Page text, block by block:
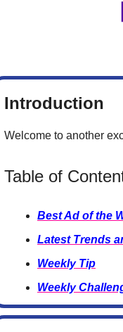
Introduction
Welcome to another
Table of
Best Ad of the
Latest Trends
Weekly Tip
Weekly